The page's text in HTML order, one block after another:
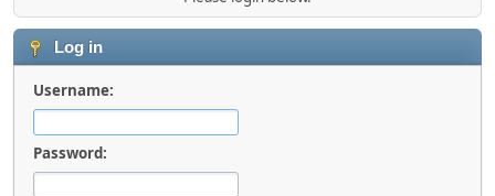
Log in
Username:
Password: